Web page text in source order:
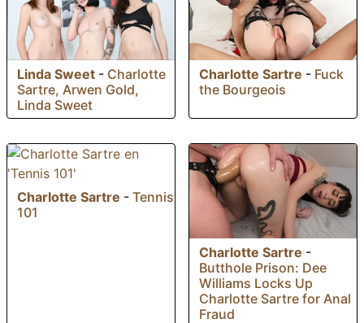
Linda Sweet - Charlotte
Sartre, Arwen Gold,
Linda Sweet
Charlotte Sartre - Fuck
the Bourgeois
Charlotte Sartre - Tennis
101
Charlotte Sartre -
Butthole Prison: Dee
Williams Locks Up
Charlotte Sartre for Anal
Fraud